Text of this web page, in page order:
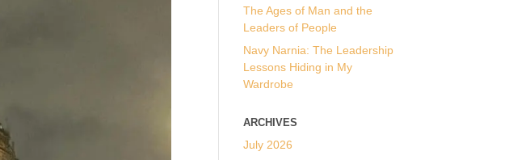
The Ages of Man and the
Leaders of People
Navy Narnia: The Leadership
Lessons Hiding in My
Wardrobe
ARCHIVES
July 2026